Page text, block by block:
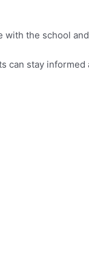
with the school
can stay informed